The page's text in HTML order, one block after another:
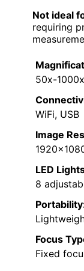
Not ideal
requiring
50x-1000x
WiFi, USB
Image
LED
8
Focus
Fixed